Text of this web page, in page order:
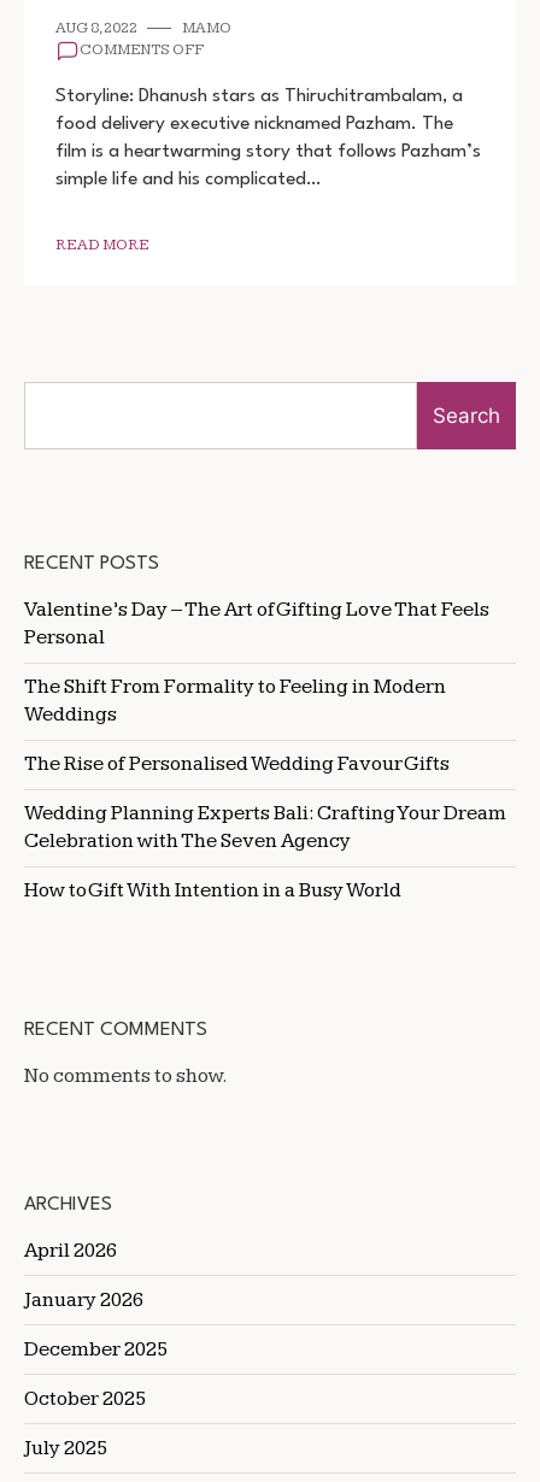
AUG 8, 2022
MAMO
COMMENTS OFFON
MOVIE
720P
1080P
Storyline: Dhanush stars as Thiruchitrambalam, a
food delivery executive nicknamed Pazham. The
film is a heartwarming story that follows Pazham’s
simple life and his complicated…
READ MORE
Search
RECENT POSTS
Valentine’s Day – The Art of Gifting Love That Feels
Personal
The Shift From Formality to Feeling in Modern
Weddings
The Rise of Personalised Wedding Favour Gifts
Wedding Planning Experts Bali: Crafting Your Dream
Celebration with The Seven Agency
How to Gift With Intention in a Busy World
RECENT COMMENTS
No comments to show.
ARCHIVES
April 2026
January 2026
December 2025
October 2025
July 2025